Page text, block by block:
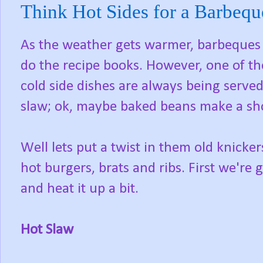
Think Hot Sides for a
As the weather gets warmer,
do the recipe books. However, one of
cold side dishes are always being
slaw; ok, maybe baked beans make a
Well lets put a twist in them old
hot burgers, brats and ribs. First we're
and heat it up a bit.
Hot Slaw